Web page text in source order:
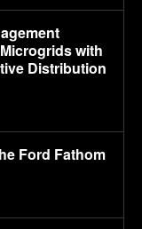
with
Distribution
Ford Fathom